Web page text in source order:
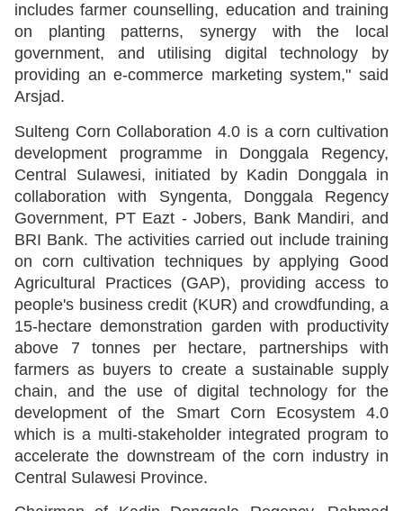
includes farmer counselling, education and training
on planting patterns, synergy with the local
government, and utilising digital technology by
providing an e-commerce marketing system," said
Arsjad.
Sulteng Corn Collaboration 4.0 is a corn cultivation
development programme in Donggala Regency,
Central Sulawesi, initiated by Kadin Donggala in
collaboration with Syngenta, Donggala Regency
Government, PT Eazt - Jobers, Bank Mandiri, and
BRI Bank. The activities carried out include training
on corn cultivation techniques by applying Good
Agricultural Practices (GAP), providing access to
people's business credit (KUR) and crowdfunding, a
15-hectare demonstration garden with productivity
above 7 tonnes per hectare, partnerships with
farmers as buyers to create a sustainable supply
chain, and the use of digital technology for the
development of the Smart Corn Ecosystem 4.0
which is a multi-stakeholder integrated program to
accelerate the downstream of the corn industry in
Central Sulawesi Province.